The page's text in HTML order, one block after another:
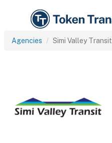
Agencies Simi Valley Transit